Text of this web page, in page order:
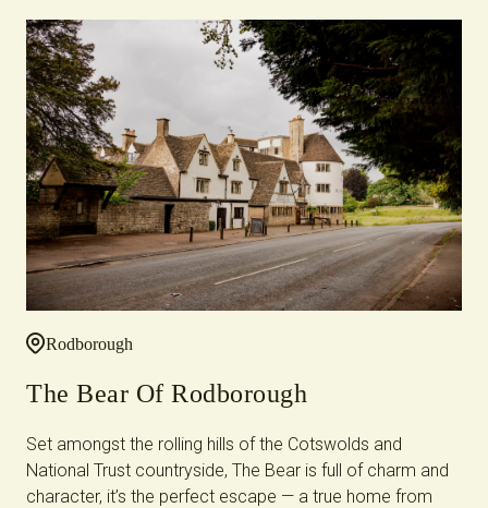
Rodborough
The Bear Of Rodborough
Set amongst the rolling hills of the Cotswolds and
National Trust countryside, The Bear is full of charm and
character, it’s the perfect escape — a true home from